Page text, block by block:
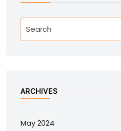
ARCHIVES
May 2024